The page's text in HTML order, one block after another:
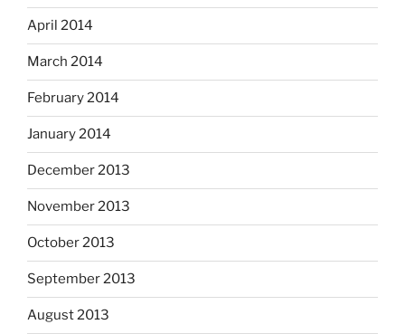
April 2014
March 2014
February 2014
January 2014
December 2013
November 2013
October 2013
September 2013
August 2013